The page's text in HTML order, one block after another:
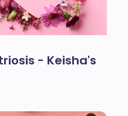
- Keisha's